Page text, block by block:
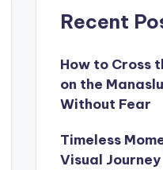
Recent
How to Cross
on the
Without Fear
Timeless
Visual